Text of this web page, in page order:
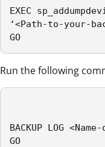
EXEC
‘<Path-to-your-
GO
Run the following
BACKUP LOG
GO